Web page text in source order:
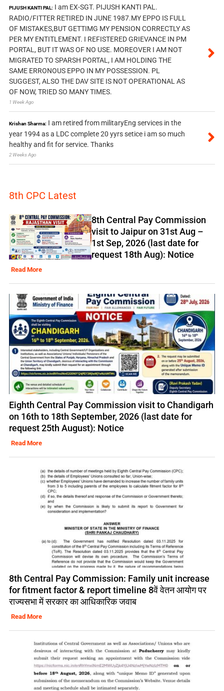
PIJUSH KANTI PAL: I am EX-SGT. PIJUSH KANTI PAL.
RADIO/FITTER RETIRED IN JUNE 1987.MY EPPO IS FULL
OF MISTAKES,BUT GETTIMG MY PENSION CORRECTLY AS
PER MY ENTITLEMENT. I REFISTERED GRIEVANCE IN PM
PORTAL, BUT IT WAS OF NO USE. MOREOVER I AM NOT
MIGRATED TO SPARSH PORTAL, I AM HOLDING THE
SAME ERRONOUS EPPO IN MY POSSESSION. PL
SUGGEST, ALSO THE DAV SITE IS NOT OPERATIONAL AS
OF NOW, TRIED SO MANY TIMES.
1 Week Ago
Krishan Sharma: I am retired from militaryEng services in the
year 1994 as a LDC complete 20 yyrs setice i am so much
healthy and fit for service. Thanks
2 Weeks Ago
8th CPC Latest
8th Central Pay Commission
visit to Jaipur on 31st Aug –
1st Sep, 2026 (last date for
request 18th Aug): Notice
Read More
Eighth Central Pay Commission visit to Chandigarh
on 16th to 18th September, 2026 (last date for
request 25th August): Notice
Read More
8th Central Pay Commission: Family unit increase
for fitment factor & report timeline 8वें वेतन आयोग पर
राज्यसभा में सरकार का आधिकारिक जवाब
Read More